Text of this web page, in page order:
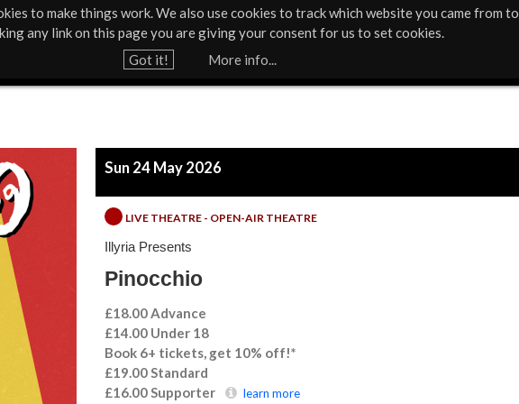
to make things work. We also use cookies to track which website you came from
any link on this page you are giving your consent for us to set cookies.
Got it!
More info...
Jump to navigation
Sun 24 May 2026
LIVE THEATRE - OPEN-AIR THEATRE
Illyria Presents
Pinocchio
£18.00 Advance
£14.00 Under 18
Book 6+ tickets, get 10% off!*
£19.00Standard
£16.00Supporter learn more
About Us Support Us Contact News & Press